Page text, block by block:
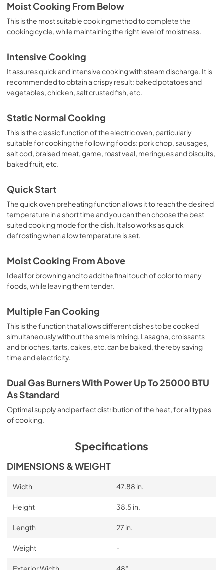
Moist Cooking From Below
This is the most suitable cooking method to complete the
cooking cycle, while maintaining the right level of moistness.
Intensive Cooking
It assures quick and intensive cooking with steam discharge. It is
recommended to obtain a crispy result: baked potatoes and
vegetables, chicken, salt crusted fish, etc.
Static Normal Cooking
This is the classic function of the electric oven, particularly
suitable for cooking the following foods: pork chop, sausages,
salt cod, braised meat, game, roast veal, meringues and biscuits,
baked fruit, etc.
Quick Start
The quick oven preheating function allows it to reach the desired
temperature in a short time and you can then choose the best
suited cooking mode for the dish. It also works as quick
defrosting when a low temperature is set.
Moist Cooking From Above
Ideal for browning and to add the final touch of color to many
foods, while leaving them tender.
Multiple Fan Cooking
This is the function that allows different dishes to be cooked
simultaneously without the smells mixing. Lasagna, croissants
and brioches, tarts, cakes, etc. can be baked, thereby saving
time and electricity.
Dual Gas Burners With Power Up To 25000 BTU
As Standard
Optimal supply and perfect distribution of the heat, for all types
of cooking.
Specifications
DIMENSIONS & WEIGHT
Width 47.88 in.
Height 38.5 in.
Length 27 in.
Weight -
Exterior Width 48″